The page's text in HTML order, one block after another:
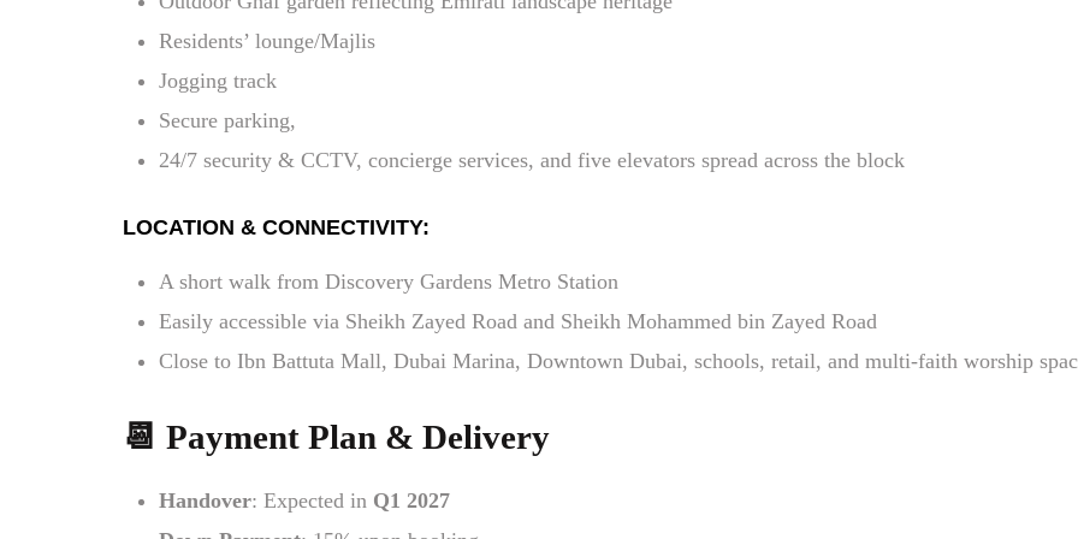
Residents’ lounge/Majlis
Jogging track
Secure parking,
24/7 security & CCTV, concierge services, and five elevators spread across the block
LOCATION & CONNECTIVITY:
A short walk from Discovery Gardens Metro Station
Easily accessible via Sheikh Zayed Road and Sheikh Mohammed bin Zayed Road
Close to Ibn Battuta Mall, Dubai Marina, Downtown Dubai, schools, retail, and multi-faith worship
📆 Payment Plan & Delivery
Handover: Expected in Q1 2027